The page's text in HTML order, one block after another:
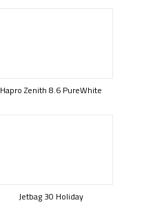
Hapro Zenith 8.6 PureWhite
Jetbag 30 Holiday